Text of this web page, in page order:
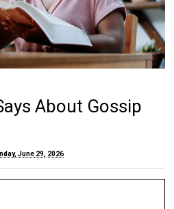
About Gossip
June 29, 2026